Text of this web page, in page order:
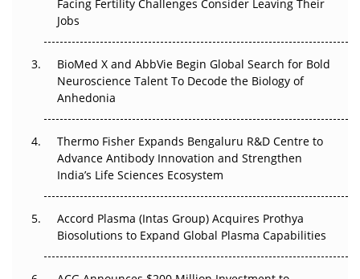
Beyond the Trial: Can Real-World Evidence Earn
Regulatory Trust in APAC?
Beyond the Obvious Giant: Where APAC's Clinical Trials
Go Next
The Frontier That Won’t Quite Arrive
Can APAC Biomanufacturing Decarbonise Without
Pricing Itself Out?
Facing Fertility Challenges Consider Leaving Their
Jobs
BioMed X and AbbVie Begin Global Search for Bold
Neuroscience Talent To Decode the Biology of
Anhedonia
Thermo Fisher Expands Bengaluru R&D Centre to
Advance Antibody Innovation and Strengthen
India’s Life Sciences Ecosystem
Accord Plasma (Intas Group) Acquires Prothya
Biosolutions to Expand Global Plasma Capabilities